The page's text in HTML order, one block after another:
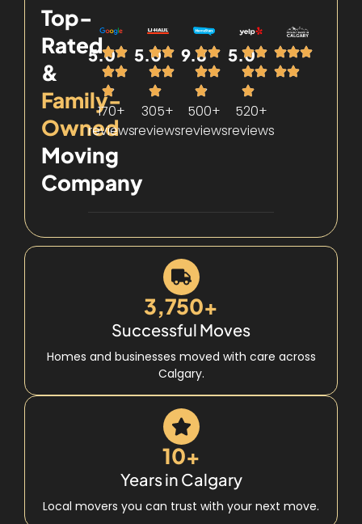
Top-
Rated
&
Family-
Owned
Moving
Company
5.0
170+
reviews
5.0
305+
reviews
9.8
500+
reviews
5.0
520+
reviews
3,750+
Successful Moves
Homes and businesses moved with care across
Calgary.
10+
Years in Calgary
Local movers you can trust with your next move.